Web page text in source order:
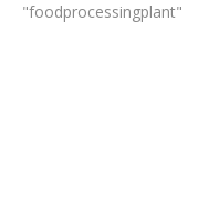
"foodprocessingplant"